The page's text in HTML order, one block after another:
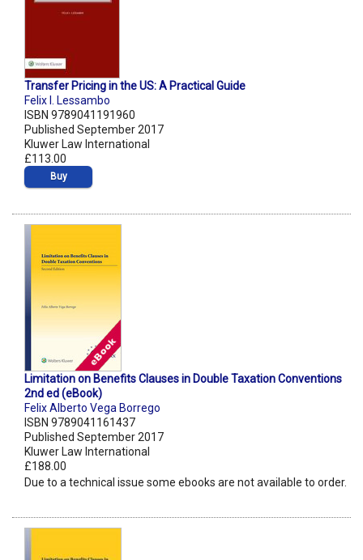
Transfer Pricing in the US: A Practical Guide
Felix I. Lessambo
ISBN 9789041191960
Published September 2017
Kluwer Law International
£113.00
Buy
Limitation on Benefits Clauses in Double Taxation Conventions
2nd ed (eBook)
Felix Alberto Vega Borrego
ISBN 9789041161437
Published September 2017
Kluwer Law International
£188.00
Due to a technical issue some ebooks are not available to order.